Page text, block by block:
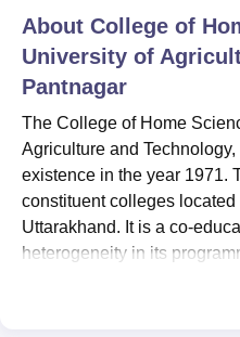
Agricultural University, Anand
of Fundamental Research,
Vellore Institute of
Christian CollegeLoyola
Centre, KolkataGuru Nanak
SciencesCompetition
ReviewsAmrita Vishwa
About College of
University of
Pantnagar
The College of Home
Agriculture and
existence in the year 1971.
constituent colleges
Uttarakhand. It is a co-
heterogeneity in its
science and community